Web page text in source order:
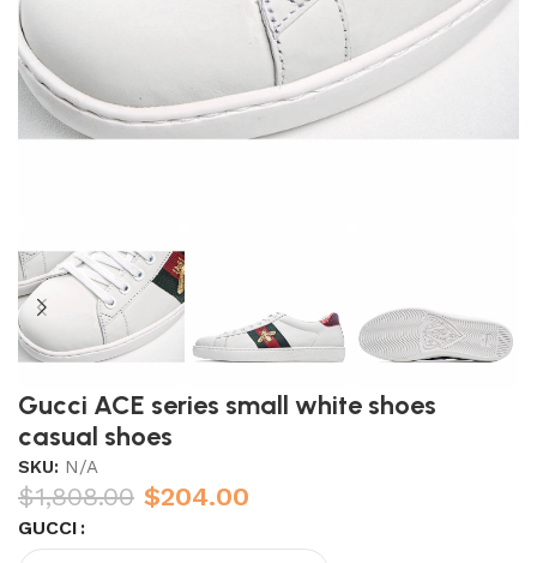
Gucci ACE series small white shoes
casual shoes
SKU: N/A
$1,808.00 $204.00
GUCCI